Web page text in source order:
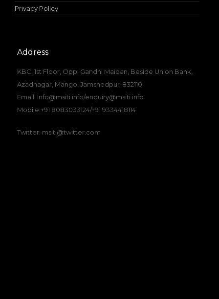
Privacy Policy
Address
KBC, 1st Floor, Opp. Gandhi Maidan, Beside Union Bank,
Azadnagar, Mango, Jamshedpur-832110
Email: Info@msiti.info/enquiry@msiti.info
Mobile:+91 8083033124/+91 9334418114
Twitter: msiti@twitter.com